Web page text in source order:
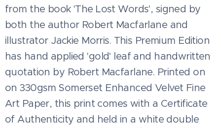
from the book 'The Lost Words', signed by
both the author Robert Macfarlane and
illustrator Jackie Morris. This Premium Edition
has hand applied 'gold' leaf and handwritten
quotation by Robert Macfarlane. Printed on
on 330gsm Somerset Enhanced Velvet Fine
Art Paper, this print comes with a Certificate
of Authenticity and held in a white double